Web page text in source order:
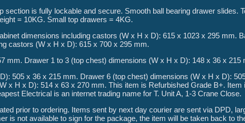
section is fully lockable and secure. Smooth ball bearing drawer slides.
= 10KG. Small top drawers = 4KG.
dimensions including castors (W x H x D): 615 x 1023 x 295 mm.
castors (W x H x D): 615 x 700 x 295 mm.
mm. Drawer 1 to 3 (top chest) dimensions (W x H x D): 148 x 36 x 215
505 x 36 x 215 mm. Drawer 6 (top chest) dimensions (W x H x D):
x H x D): 514 x 63 x 270 mm. This item is Refurbished Grade B+. Item
Electrical is an internet trading name for T. Unit A, 1-3 Crane Close.
prior to ordering. Items sent by next day courier are sent via DPD,
is not available to sign for the package, the item will be taken back to